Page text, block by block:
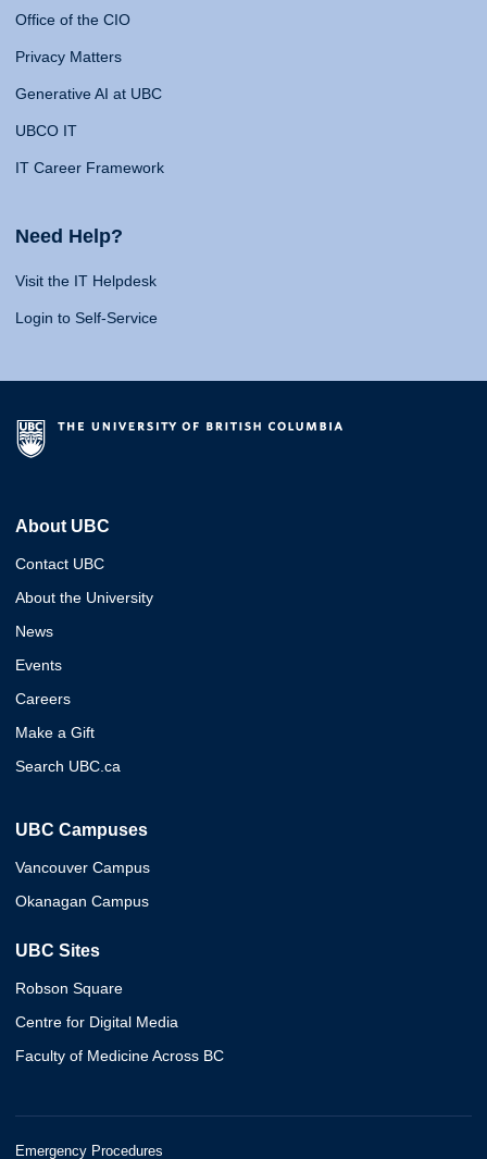
Office of the CIO
Privacy Matters
Generative AI at UBC
UBCO IT
IT Career Framework
Need Help?
Visit the IT Helpdesk
Login to Self-Service
About UBC
Contact UBC
About the University
News
Events
Careers
Make a Gift
Search UBC.ca
UBC Campuses
Vancouver Campus
Okanagan Campus
UBC Sites
Robson Square
Centre for Digital Media
Faculty of Medicine Across BC
Emergency Procedures